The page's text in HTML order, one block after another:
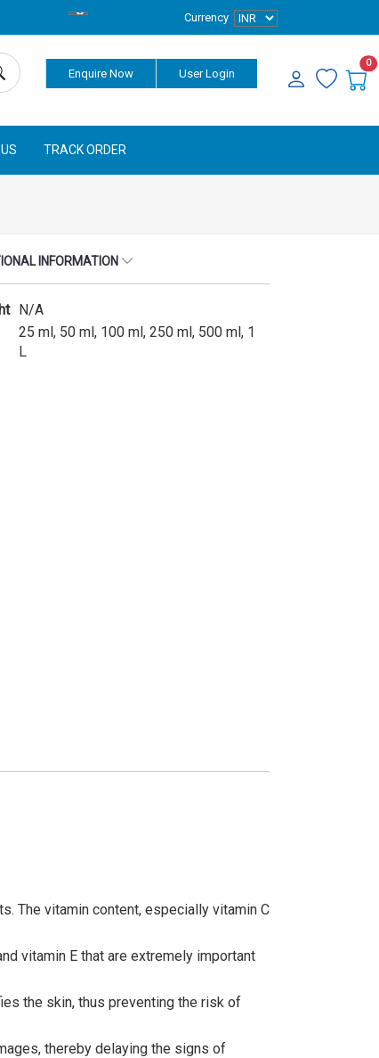
Currency
Enquire Now User Login
0
TRACK ORDER
INFORMATION
N/A
25 ml, 50 ml, 100 ml, 250 ml, 500 ml, 1
L
The vitamin content, especially vitamin C
vitamin E that are extremely important
the skin, thus preventing the risk of
thereby delaying the signs of